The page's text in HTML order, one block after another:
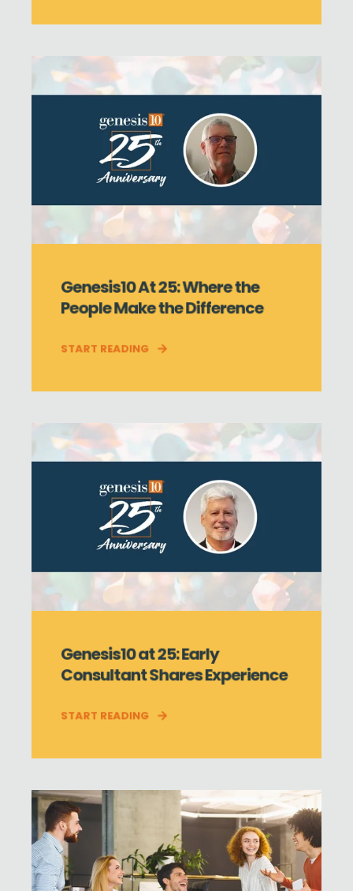
Genesis10 At 25: Where the
People Make the Difference
START READING
Genesis10 at 25: Early
Consultant Shares Experience
START READING